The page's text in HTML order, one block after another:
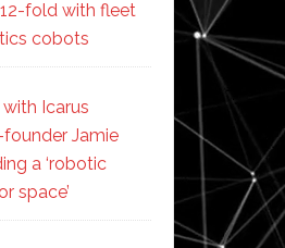
fold with fleet
cobots
Icarus
Jamie
a ‘robotic
space’